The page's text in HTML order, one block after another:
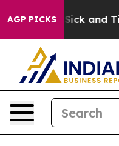
AGP PICKS
Are Sick and Tired